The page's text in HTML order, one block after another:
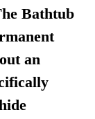
Bathtub
an